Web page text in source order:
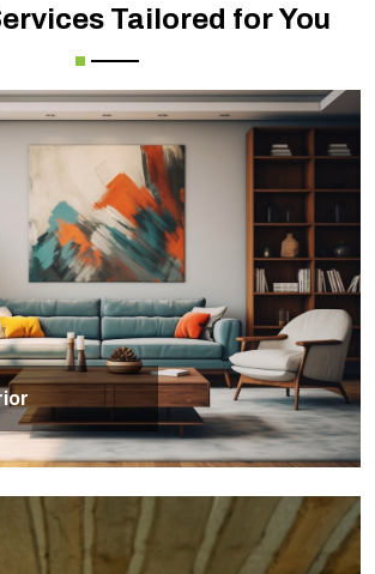
Tailored for You